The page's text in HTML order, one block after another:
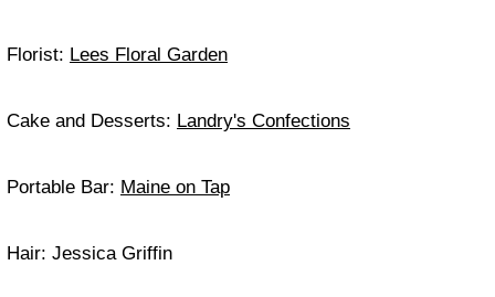
Florist: Lees Floral Garden
Cake and Desserts: Landry's Confections
Portable Bar: Maine on Tap
Hair: Jessica Griffin